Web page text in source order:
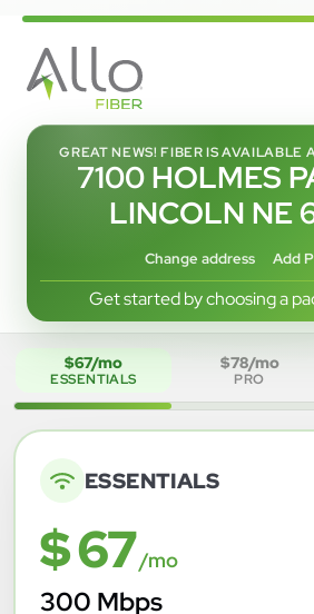
GREAT NEWS! FIBER IS AVAILABLE
7100 HOLMES
LINCOLN NE
Change address Add
Get started by choosing a
$67/mo
ESSENTIALS
$78/mo
PRO
ESSENTIALS
$ 67/mo
300 Mbps